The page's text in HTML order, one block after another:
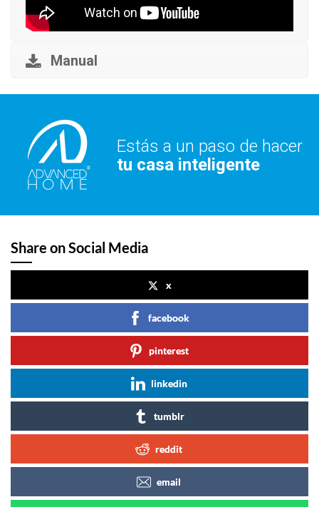
Manual
Estás a un paso de hacer
tu casa inteligente
Share on Social Media
x
facebook
pinterest
linkedin
tumblr
reddit
email